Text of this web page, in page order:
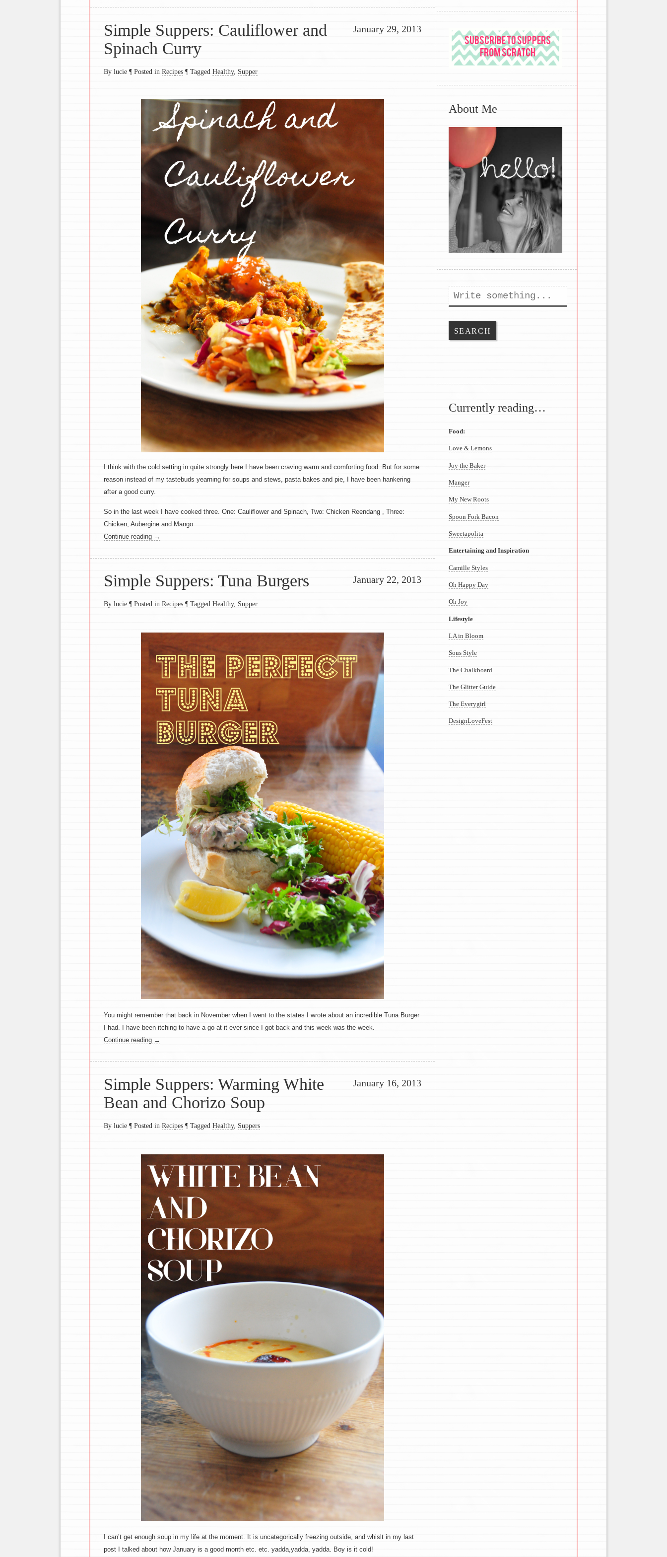
January 29, 2013
Simple Suppers: Cauliflower and
Spinach Curry
By lucie ¶ Posted in Recipes ¶ Tagged Healthy, Supper
I think with the cold setting in quite strongly here I have been craving warm and comforting food. But for some
reason instead of my tastebuds yearning for soups and stews, pasta bakes and pie, I have been hankering
after a good curry.
So in the last week I have cooked three. One: Cauliflower and Spinach, Two: Chicken Reendang , Three:
Chicken, Aubergine and Mango
Continue reading →
January 22, 2013
Simple Suppers: Tuna Burgers
By lucie ¶ Posted in Recipes ¶ Tagged Healthy, Supper
You might remember that back in November when I went to the states I wrote about an incredible Tuna Burger
I had. I have been itching to have a go at it ever since I got back and this week was the week.
Continue reading →
January 16, 2013
Simple Suppers: Warming White
Bean and Chorizo Soup
By lucie ¶ Posted in Recipes ¶ Tagged Healthy, Suppers
I can’t get enough soup in my life at the moment. It is uncategorically freezing outside, and whislt in my last
post I talked about how January is a good month etc. etc. yadda,yadda, yadda. Boy is it cold!
About Me
Search
Currently reading…
Food:
Love & Lemons
Joy the Baker
Manger
My New Roots
Spoon Fork Bacon
Sweetapolita
Entertaining and Inspiration
Camille Styles
Oh Happy Day
Oh Joy
Lifestyle
LA in Bloom
Sous Style
The Chalkboard
The Glitter Guide
The Everygirl
DesignLoveFest